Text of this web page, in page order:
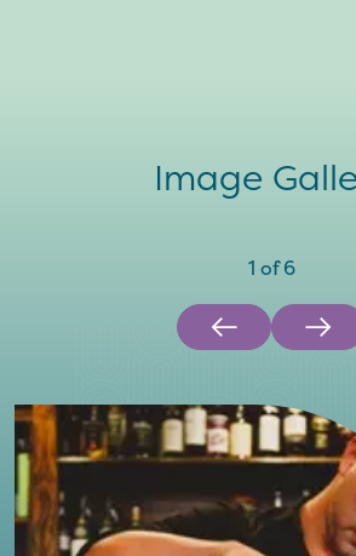
Image
1 of6